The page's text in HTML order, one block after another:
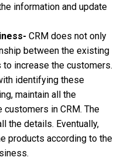
information and update
CRM does not only
between the existing
increase the customers.
identifying these
maintain all the
in CRM. The
the details. Eventually,
products according to the